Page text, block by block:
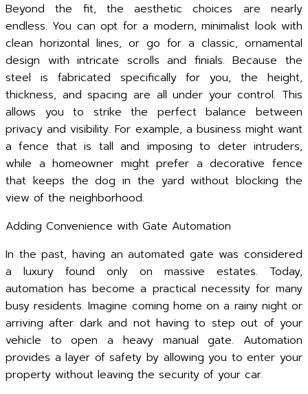
Beyond the fit, the aesthetic choices are nearly
endless. You can opt for a modern, minimalist look with
clean horizontal lines, or go for a classic, ornamental
design with intricate scrolls and finials. Because the
steel is fabricated specifically for you, the height,
thickness, and spacing are all under your control. This
allows you to strike the perfect balance between
privacy and visibility. For example, a business might want
a fence that is tall and imposing to deter intruders,
while a homeowner might prefer a decorative fence
that keeps the dog in the yard without blocking the
view of the neighborhood.
Adding Convenience with Gate Automation
In the past, having an automated gate was considered
a luxury found only on massive estates. Today,
automation has become a practical necessity for many
busy residents. Imagine coming home on a rainy night or
arriving after dark and not having to step out of your
vehicle to open a heavy manual gate. Automation
provides a layer of safety by allowing you to enter your
property without leaving the security of your car.